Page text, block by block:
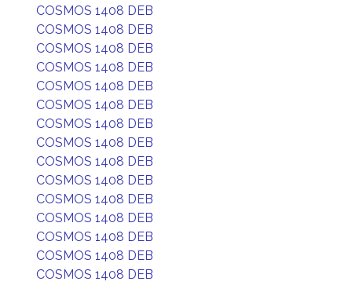
COSMOS 1408 DEB
COSMOS 1408 DEB
COSMOS 1408 DEB
COSMOS 1408 DEB
COSMOS 1408 DEB
COSMOS 1408 DEB
COSMOS 1408 DEB
COSMOS 1408 DEB
COSMOS 1408 DEB
COSMOS 1408 DEB
COSMOS 1408 DEB
COSMOS 1408 DEB
COSMOS 1408 DEB
COSMOS 1408 DEB
COSMOS 1408 DEB